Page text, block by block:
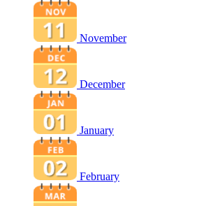
November
December
January
February